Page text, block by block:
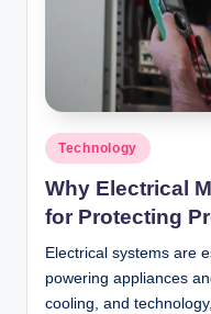
Posted
in
Technology
Why Electrical
for Protecting
Electrical systems are
powering appliances
cooling, and